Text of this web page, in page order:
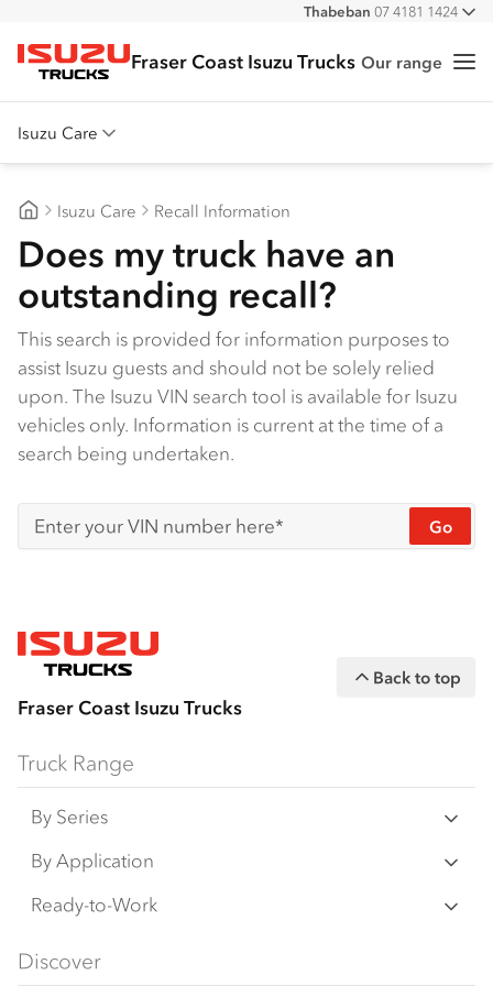
All
Thabeban 07 4181 1424
Isuzu Trucks
Fraser Coast Isuzu Trucks Our range
Isuzu Care
Warranty
Roadside Assist
Service Agreements
Isuzu Care Recall Information
Does my truck have an
outstanding recall?
This search is provided for information purposes to
assist Isuzu guests and should not be solely relied
upon. The Isuzu VIN search tool is available for Isuzu
vehicles only. Information is current at the time of a
search being undertaken.
Enter your VIN number here*
Go
Fraser Coast Isuzu Trucks
Back to top
Truck Range
By Series
N‑Series
F‑Series
By Application
Freight & Distribution
Ready-to-Work
Discover